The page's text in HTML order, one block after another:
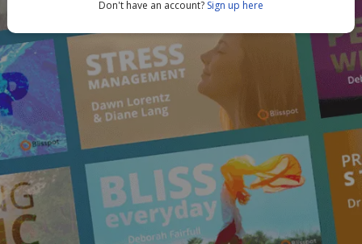
Don't have an account? Sign up here